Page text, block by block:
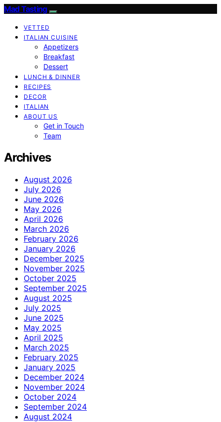
Mad Tasting
VETTED
ITALIAN CUISINE
Appetizers
Breakfast
Dessert
LUNCH & DINNER
RECIPES
DECOR
ITALIAN
ABOUT US
Get in Touch
Team
Archives
August 2026
July 2026
June 2026
May 2026
April 2026
March 2026
February 2026
January 2026
December 2025
November 2025
October 2025
September 2025
August 2025
July 2025
June 2025
May 2025
April 2025
March 2025
February 2025
January 2025
December 2024
November 2024
October 2024
September 2024
August 2024